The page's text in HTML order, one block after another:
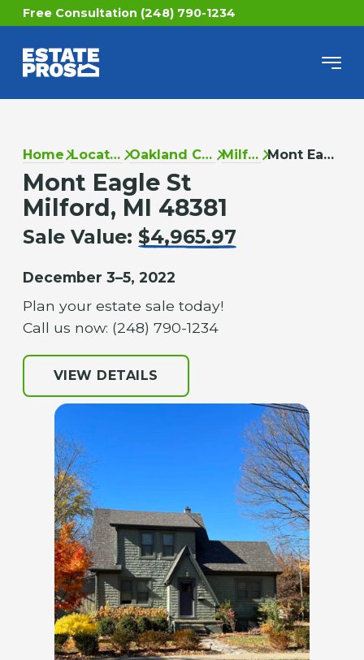
Free Consultation (248) 790-1234
Home Locations Oakland County Milford Mont Eagle St
Mont Eagle St
Milford, MI 48381
Sale Value: $4,965.97
December 3–5, 2022
Plan your estate sale today!
Call us now: (248) 790-1234
VIEW DETAILS